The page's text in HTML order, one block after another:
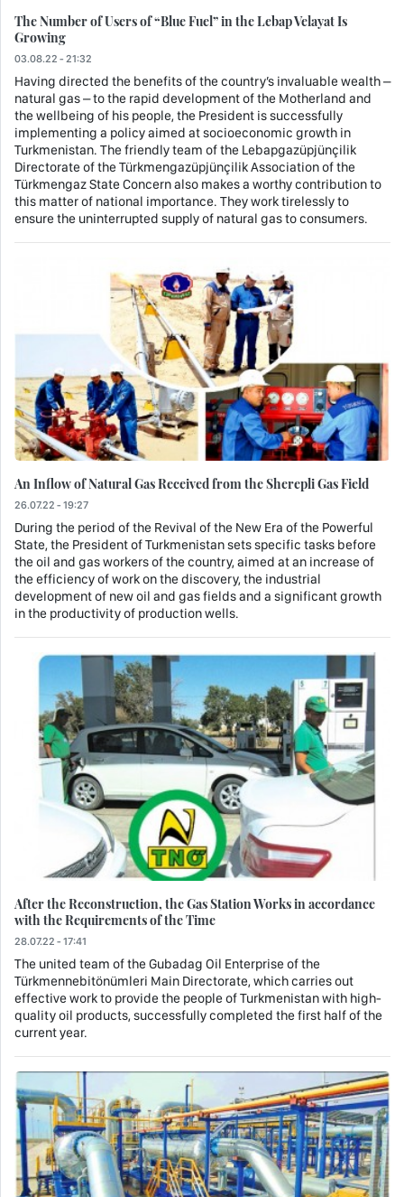
The Number of Users of “Blue Fuel” in the Lebap Velayat Is
Growing
03.08.22 - 21:32
Having directed the benefits of the country’s invaluable wealth –
natural gas – to the rapid development of the Motherland and
the wellbeing of his people, the President is successfully
implementing a policy aimed at socioeconomic growth in
Turkmenistan. The friendly team of the Lebapgazüpjünçilik
Directorate of the Türkmengazüpjünçilik Association of the
Türkmengaz State Concern also makes a worthy contribution to
this matter of national importance. They work tirelessly to
ensure the uninterrupted supply of natural gas to consumers.
An Inflow of Natural Gas Received from the Sherepli Gas Field
26.07.22 - 19:27
During the period of the Revival of the New Era of the Powerful
State, the President of Turkmenistan sets specific tasks before
the oil and gas workers of the country, aimed at an increase of
the efficiency of work on the discovery, the industrial
development of new oil and gas fields and a significant growth
in the productivity of production wells.
After the Reconstruction, the Gas Station Works in accordance
with the Requirements of the Time
28.07.22 - 17:41
The united team of the Gubadag Oil Enterprise of the
Türkmennebitönümleri Main Directorate, which carries out
effective work to provide the people of Turkmenistan with high-
quality oil products, successfully completed the first half of the
current year.